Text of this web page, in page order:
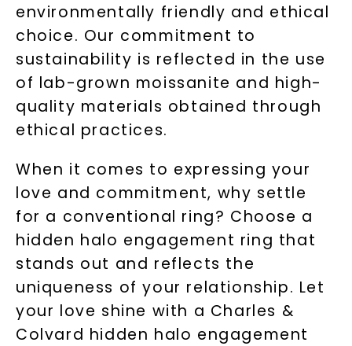
environmentally friendly and ethical
choice. Our commitment to
sustainability is reflected in the use
of lab-grown moissanite and high-
quality materials obtained through
ethical practices.
When it comes to expressing your
love and commitment, why settle
for a conventional ring? Choose a
hidden halo engagement ring that
stands out and reflects the
uniqueness of your relationship. Let
your love shine with a Charles &
Colvard hidden halo engagement